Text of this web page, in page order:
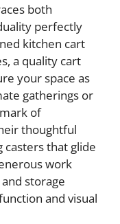
both
perfectly
kitchen cart
a quality cart
your space as
gatherings or
of
thoughtful
casters that glide
work
storage
and visual